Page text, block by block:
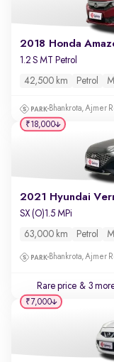
2018 Honda
1.2 S MT Petrol
42,500 km Petrol
Bhankrota, Ajmer
2021 Hyundai
SX (O)1.5 MPi
63,000 km Petrol
Bhankrota, Ajmer
Rare price & 3
₹18,000
₹7,000